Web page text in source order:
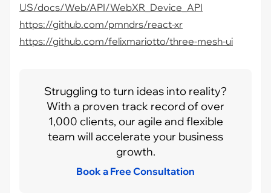
US/docs/Web/API/WebXR_Device_API
https://github.com/pmndrs/react-xr
https://github.com/felixmariotto/three-mesh-ui
Struggling to turn ideas into reality?
With a proven track record of over
1,000 clients, our agile and flexible
team will accelerate your business
growth.
Book a Free Consultation